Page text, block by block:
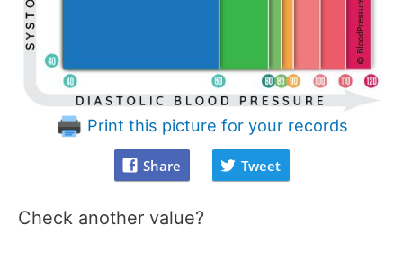
Print this picture for your records
Share Tweet
Check another value?